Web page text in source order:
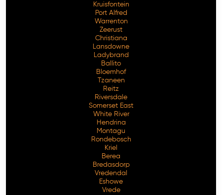
Kruisfontein
Port Alfred
Warrenton
Zeerust
Christiana
Lansdowne
Ladybrand
Ballito
Bloemhof
Tzaneen
Reitz
Riversdale
Somerset East
White River
Hendrina
Montagu
Rondebosch
Kriel
Berea
Bredasdorp
Vredendal
Eshowe
Vrede